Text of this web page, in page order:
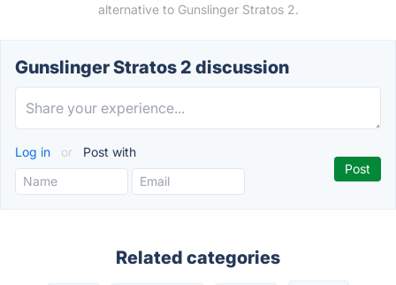
alternative to Gunslinger Stratos 2.
Gunslinger Stratos 2 discussion
Log in or Post with
Related categories